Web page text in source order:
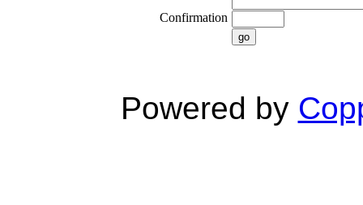
Confirmation
go
Powered by